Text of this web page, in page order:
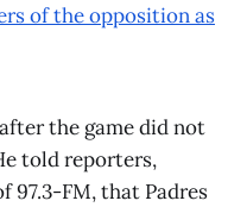
of the opposition as
the game did not
told reporters,
97.3-FM, that Padres